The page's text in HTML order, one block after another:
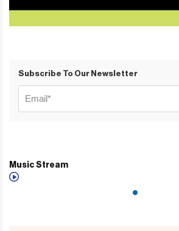
Subscribe To Our Newsletter
Music Stream